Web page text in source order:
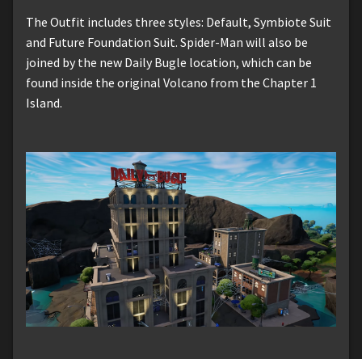
The Outfit includes three styles: Default, Symbiote Suit
and Future Foundation Suit. Spider-Man will also be
joined by the new Daily Bugle location, which can be
found inside the original Volcano from the Chapter 1
Island.